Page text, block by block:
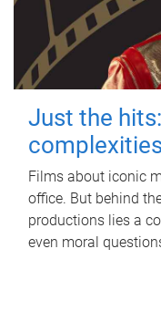
Just the
Films about iconic
office. But behind
productions lies a
even moral